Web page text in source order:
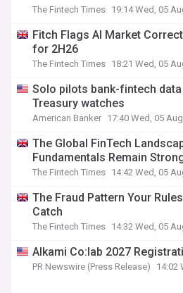
The Fintech Times 19:14 Wed, 05
Fitch Flags AI Market
for 2H26
The Fintech Times 18:21 Wed, 05
Solo pilots bank-fintech
Treasury watches
American Banker 17:40 Wed, 05 Aug
The Global FinTech
Fundamentals Remain
The Fintech Times 14:42 Wed, 05
The Fraud Pattern Your
Catch
The Fintech Times 14:32 Wed, 05
Alkami Co:lab 2027
PR Newswire (Press Release) 14:02